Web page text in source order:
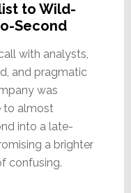
to Wild-
Second
with analysts,
and pragmatic
was
to almost
into a late-
a brighter
confusing.